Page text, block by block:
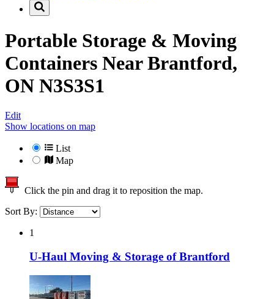
Portable Storage & Moving
Containers NearBrantford,
ON N3S3S1
Edit
Show locations on map
List
Map
Click the pin and drag it to reposition the map.
Sort By:
1
U-Haul Moving & Storage of Brantford